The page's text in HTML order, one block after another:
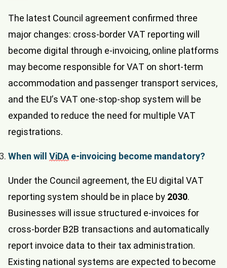
The latest Council agreement confirmed three
major changes: cross-border VAT reporting will
become digital through e-invoicing, online platforms
may become responsible for VAT on short-term
accommodation and passenger transport services,
and the EU’s VAT one-stop-shop system will be
expanded to reduce the need for multiple VAT
registrations.
When will ViDA e-invoicing become mandatory?
Under the Council agreement, the EU digital VAT
reporting system should be in place by 2030.
Businesses will issue structured e-invoices for
cross-border B2B transactions and automatically
report invoice data to their tax administration.
Existing national systems are expected to become